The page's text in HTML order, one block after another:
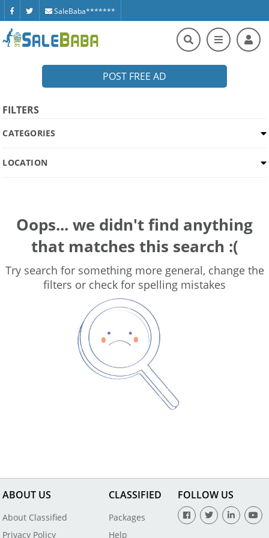
SaleBaba*******
POST FREE AD
FILTERS
CATEGORIES
LOCATION
Oops... we didn't find anything
that matches this search :(
Try search for something more general, change the
filters or check for spelling mistakes
ABOUT US
About Classified
Privacy Policy
CLASSIFIED
Packages
Help
FOLLOW US